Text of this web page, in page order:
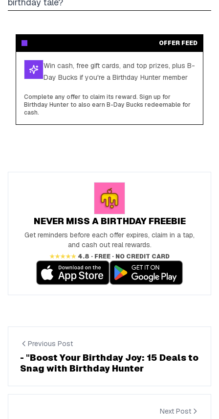
OFFER FEED
Win cash, free gift cards, and top prizes, plus B-
Day Bucks if you're a Birthday Hunter member
Complete any offer to claim its reward. Sign up for
Birthday Hunter to also earn B-Day Bucks redeemable for
cash.
NEVER MISS A BIRTHDAY FREEBIE
Get reminders before each offer expires, claim in a tap,
and cash out real rewards.
★★★★★ 4.8 · FREE · NO CREDIT CARD
Previous Post
- "Boost Your Birthday Joy: 15 Deals to
Snag with Birthday Hunter
Next Post